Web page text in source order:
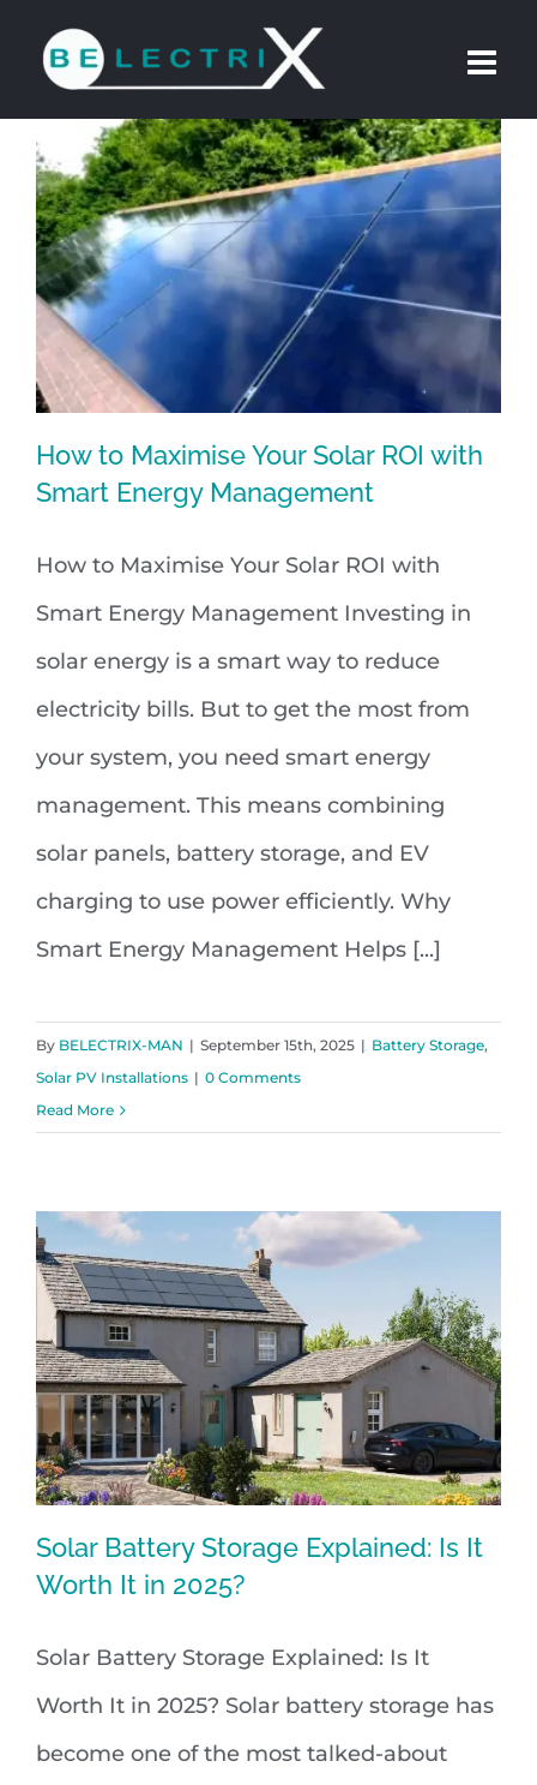
content
How to Maximise Your Solar ROI
with Smart Energy Management
How to Maximise Your Solar ROI with
Smart Energy Management
How to Maximise Your Solar ROI with
Smart Energy Management Investing in
solar energy is a smart way to reduce
electricity bills. But to get the most from
your system, you need smart energy
management. This means combining
solar panels, battery storage, and EV
charging to use power efficiently. Why
Smart Energy Management Helps [...]
By BELECTRIX-MAN | September 15th, 2025 | Battery Storage,
Solar PV Installations | 0 Comments
Read More
Solar Battery Storage Explained: Is
It Worth It in 2025?
Solar Battery Storage Explained: Is It
Worth It in 2025?
Solar Battery Storage Explained: Is It
Worth It in 2025? Solar battery storage has
become one of the most talked-about